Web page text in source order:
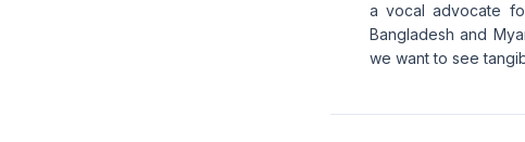
a vocal advocate
Bangladesh and
we want to see